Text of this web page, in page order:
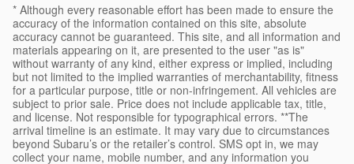
* Although every reasonable effort has been made to ensure the
accuracy of the information contained on this site, absolute
accuracy cannot be guaranteed. This site, and all information and
materials appearing on it, are presented to the user "as is"
without warranty of any kind, either express or implied, including
but not limited to the implied warranties of merchantability, fitness
for a particular purpose, title or non-infringement. All vehicles are
subject to prior sale. Price does not include applicable tax, title,
and license. Not responsible for typographical errors. **The
arrival timeline is an estimate. It may vary due to circumstances
beyond Subaru’s or the retailer’s control. SMS opt in, we may
collect your name, mobile number, and any information you